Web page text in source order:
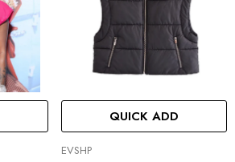
QUICK ADD
VENDOR:
EVSHP